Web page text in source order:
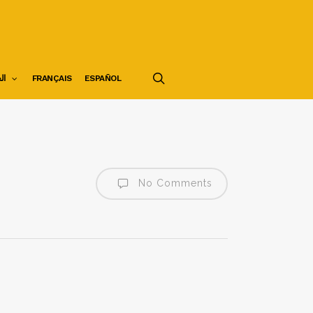
FRANÇAIS ESPAÑOL
No Comments